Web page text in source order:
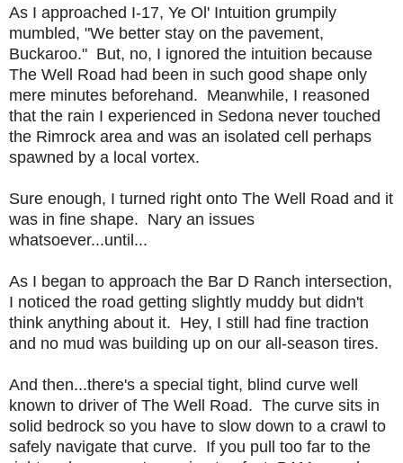
As I approached I-17, Ye Ol' Intuition grumpily
mumbled, "We better stay on the pavement,
Buckaroo." But, no, I ignored the intuition because
The Well Road had been in such good shape only
mere minutes beforehand. Meanwhile, I reasoned
that the rain I experienced in Sedona never touched
the Rimrock area and was an isolated cell perhaps
spawned by a local vortex.
Sure enough, I turned right onto The Well Road and it
was in fine shape. Nary an issues
whatsoever...until...
As I began to approach the Bar D Ranch intersection,
I noticed the road getting slightly muddy but didn't
think anything about it. Hey, I still had fine traction
and no mud was building up on our all-season tires.
And then...there's a special tight, blind curve well
known to driver of The Well Road. The curve sits in
solid bedrock so you have to slow down to a crawl to
safely navigate that curve. If you pull too far to the